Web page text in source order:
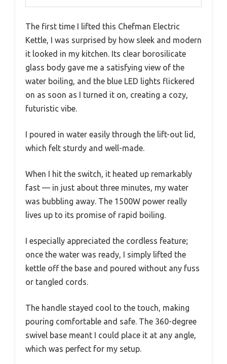
The first time I lifted this Chefman Electric
Kettle, I was surprised by how sleek and modern
it looked in my kitchen. Its clear borosilicate
glass body gave me a satisfying view of the
water boiling, and the blue LED lights flickered
on as soon as I turned it on, creating a cozy,
futuristic vibe.
I poured in water easily through the lift-out lid,
which felt sturdy and well-made.
When I hit the switch, it heated up remarkably
fast — in just about three minutes, my water
was bubbling away. The 1500W power really
lives up to its promise of rapid boiling.
I especially appreciated the cordless feature;
once the water was ready, I simply lifted the
kettle off the base and poured without any fuss
or tangled cords.
The handle stayed cool to the touch, making
pouring comfortable and safe. The 360-degree
swivel base meant I could place it at any angle,
which was perfect for my setup.